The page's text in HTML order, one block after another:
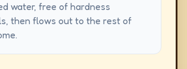
water, free of hardness
then flows out to the rest of